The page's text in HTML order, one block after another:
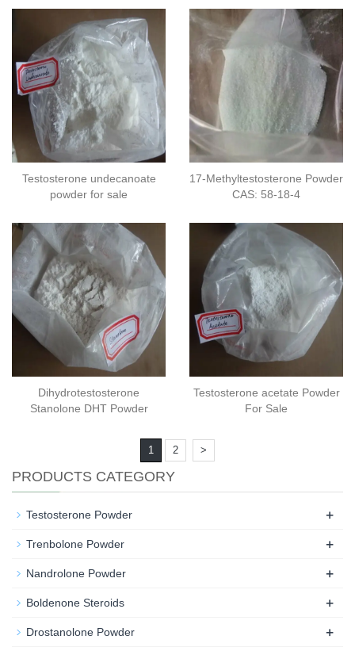
Testosterone undecanoate
powder for sale
17-Methyltestosterone Powder
CAS: 58-18-4
Dihydrotestosterone
Stanolone DHT Powder
Testosterone acetate Powder
For Sale
1 2 >
PRODUCTS CATEGORY
Testosterone Powder +
Trenbolone Powder +
Nandrolone Powder +
Boldenone Steroids +
Drostanolone Powder +